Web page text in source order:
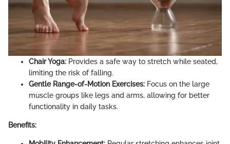
Chair Yoga: Provides a safe way to stretch while seated,
limiting the risk of falling.
Gentle Range-of-Motion Exercises: Focus on the large
muscle groups like legs and arms, allowing for better
functionality in daily tasks.
Benefits: